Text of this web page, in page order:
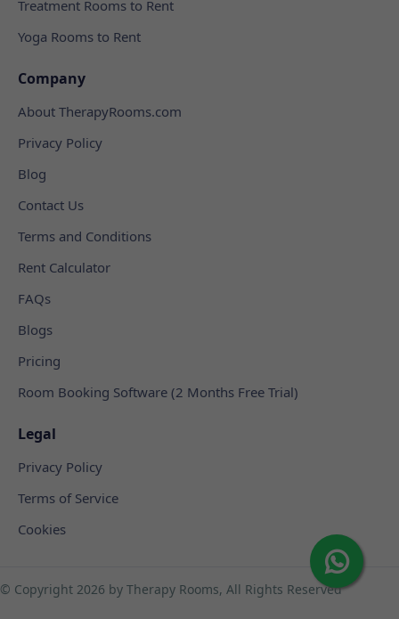
Treatment Rooms to Rent
Yoga Rooms to Rent
Company
About TherapyRooms.com
Privacy Policy
Blog
Contact Us
Terms and Conditions
Rent Calculator
FAQs
Blogs
Pricing
Room Booking Software (2 Months Free Trial)
Legal
Privacy Policy
Terms of Service
Cookies
© Copyright 2026 by Therapy Rooms, All Rights Reserved